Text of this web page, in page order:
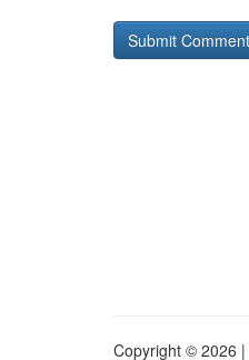
Copyright © 2026 |